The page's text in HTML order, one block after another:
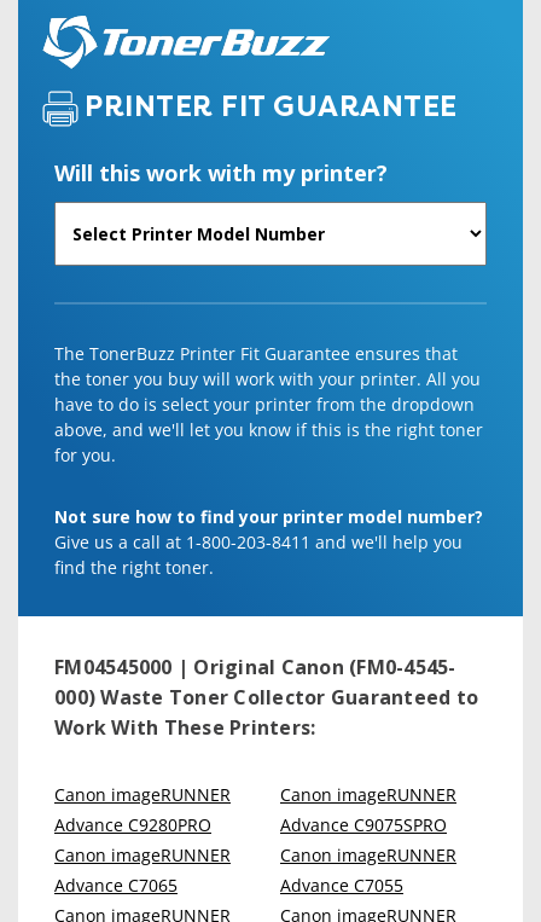
PRINTER FIT GUARANTEE
Will this work with my printer?
The TonerBuzz Printer Fit Guarantee ensures that
the toner you buy will work with your printer. All you
have to do is select your printer from the dropdown
above, and we'll let you know if this is the right toner
for you.
Not sure how to find your printer model number?
Give us a call at 1-800-203-8411 and we'll help you
find the right toner.
FM04545000 | Original Canon (FM0-4545-
000) Waste Toner Collector Guaranteed to
Work With These Printers:
Canon imageRUNNER
Advance C9280PRO
Canon imageRUNNER
Advance C7065
Canon imageRUNNER
Canon imageRUNNER
Advance C9075SPRO
Canon imageRUNNER
Advance C7055
Canon imageRUNNER